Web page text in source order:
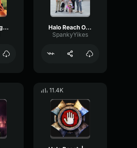
Halo reach (good part)
Halo Reach Overture
SpankyYikes
11.4K